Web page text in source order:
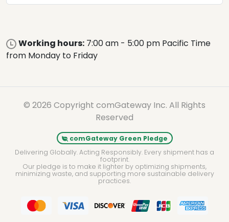
Working hours: 7:00 am - 5:00 pm Pacific Time
from Monday to Friday
© 2026 Copyright comGateway Inc. All Rights
Reserved
comGateway Green Pledge
Delivering Globally. Acting Responsibly. Every shipment has a
footprint.
Our pledge is to make it lighter by optimizing shipments,
minimizing waste, and supporting more sustainable delivery
practices.